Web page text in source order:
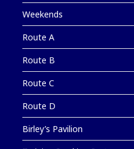
Weekends
Route A
Route B
Route C
Route D
Birley’s Pavilion